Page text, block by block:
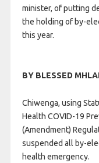
minister, of putting
the holding of by-
this year.
BY BLESSED
Chiwenga, using
Health COVID-19
(Amendment)
suspended all by-
health emergency.